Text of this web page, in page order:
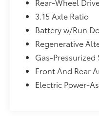
impending
combination
or reduce the
Forward
looking
Pedestrian
step toward
always stop,
Pedestrian
Rear-Wheel
3.15 Axle Ratio
Battery w/Run
Regenerative
Gas-Pressurized
Front And Rear
Electric Power-